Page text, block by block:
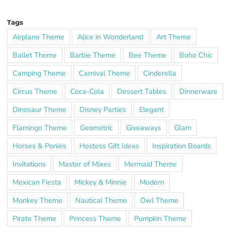
Tags
Airplane Theme Alice in Wonderland
Art Theme
Ballet Theme
Barbie Theme Bee Theme
Boho Chic
Camping Theme
Carnival Theme
Cinderella
Circus Theme
Coca-Cola Dessert Tables
Dinnerware
Dinosaur Theme
Disney Parties
Elegant
Flamingo Theme
Geometric Giveaways
Glam
Horses & Ponies
Hostess Gift Ideas
Inspiration Boards
Invitations
Master of Mixes
Mermaid Theme
Mexican Fiesta
Mickey & Minnie
Modern
Monkey Theme
Nautical Theme
Owl Theme
Pirate Theme
Princess Theme
Pumpkin Theme